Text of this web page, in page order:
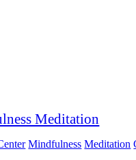
Meditation
Mindfulness Meditation